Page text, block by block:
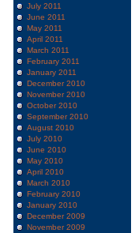
July 2011
June 2011
May 2011
April 2011
March 2011
February 2011
January 2011
December 2010
November 2010
October 2010
September 2010
August 2010
July 2010
June 2010
May 2010
April 2010
March 2010
February 2010
January 2010
December 2009
November 2009